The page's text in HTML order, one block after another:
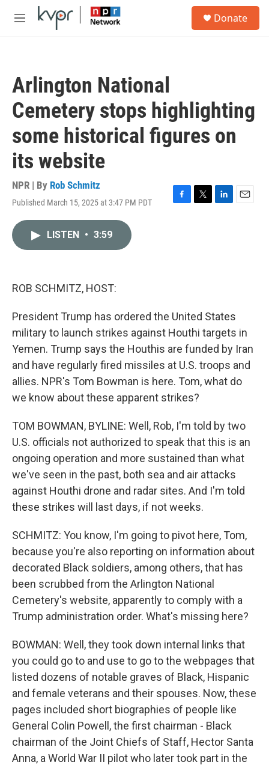
Skip to main content
M
Donate
Arlington National
Cemetery stops highlighting
some historical figures on
its website
NPR | By Rob Schmitz
Published March 15, 2025 at 3:47 PM PDT
F
T
L
E
LISTEN • 3:59
ROB SCHMITZ, HOST:
President Trump has ordered the United States
military to launch strikes against Houthi targets in
Yemen. Trump says the Houthis are funded by Iran
and have regularly fired missiles at U.S. troops and
allies. NPR's Tom Bowman is here. Tom, what do
we know about these apparent strikes?
TOM BOWMAN, BYLINE: Well, Rob, I'm told by two
U.S. officials not authorized to speak that this is an
ongoing operation and more sustained than what
we've seen in the past, both sea and air attacks
against Houthi drone and radar sites. And I'm told
these strikes will last days, if not weeks.
SCHMITZ: You know, I'm going to pivot here, Tom,
because you're also reporting on information about
decorated Black soldiers, among others, that has
been scrubbed from the Arlington National
Cemetery's website, apparently to comply with a
Trump administration order. What's missing here?
BOWMAN: Well, they took down internal links that
you could go to and use to go to the webpages that
listed dozens of notable graves of Black, Hispanic
and female veterans and their spouses. Now, these
pages included short biographies of people like
General Colin Powell, the first chairman - Black
chairman of the Joint Chiefs of Staff, Hector Santa
Anna, a World War II pilot who later took part in the